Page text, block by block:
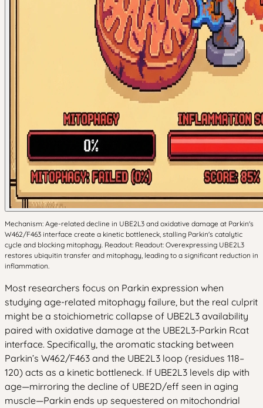
Mechanism: Age-related decline in UBE2L3 and oxidative damage at Parkin's
W462/F463 interface create a kinetic bottleneck, stalling Parkin's catalytic
cycle and blocking mitophagy. Readout: Readout: Overexpressing UBE2L3
restores ubiquitin transfer and mitophagy, leading to a significant reduction in
inflammation.
Most researchers focus on Parkin expression when
studying age-related mitophagy failure, but the real culprit
might be a stoichiometric collapse of UBE2L3 availability
paired with oxidative damage at the UBE2L3-Parkin Rcat
interface. Specifically, the aromatic stacking between
Parkin’s W462/F463 and the UBE2L3 loop (residues 118–
120) acts as a kinetic bottleneck. If UBE2L3 levels dip with
age—mirroring the decline of UBE2D/eff seen in aging
muscle—Parkin ends up sequestered on mitochondrial